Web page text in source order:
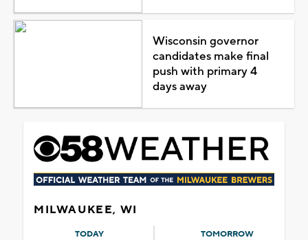
Wisconsin governor
candidates make final
push with primary 4
days away
MILWAUKEE, WI
TODAY TOMORROW